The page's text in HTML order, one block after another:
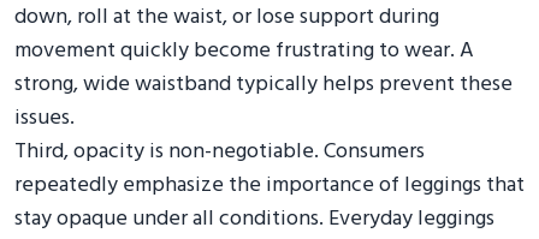
down, roll at the waist, or lose support during
movement quickly become frustrating to wear. A
strong, wide waistband typically helps prevent these
issues.
Third, opacity is non-negotiable. Consumers
repeatedly emphasize the importance of leggings that
stay opaque under all conditions. Everyday leggings